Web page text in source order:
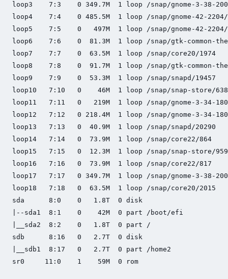
loop3    7:3    0 349.7M  1 loop /snap/gnome-3-38-
loop4    7:4    0 485.5M  1 loop /snap/gnome-42-
loop5    7:5    0   497M  1 loop /snap/gnome-42-
loop6    7:6    0  81.3M  1 loop /snap/gtk-common-
loop7    7:7    0  63.5M  1 loop /snap/core20/1974
loop8    7:8    0  91.7M  1 loop /snap/gtk-common-
loop9    7:9    0  53.3M  1 loop /snap/snapd/19457
loop10   7:10   0    46M  1 loop /snap/snap-store/638
loop11   7:11   0   219M  1 loop /snap/gnome-3-34-
loop12   7:12   0 218.4M  1 loop /snap/gnome-3-34-
loop13   7:13   0  40.9M  1 loop /snap/snapd/20290
loop14   7:14   0  73.9M  1 loop /snap/core22/864
loop15   7:15   0  12.3M  1 loop /snap/snap-store/959
loop16   7:16   0  73.9M  1 loop /snap/core22/817
loop17   7:17   0 349.7M  1 loop /snap/gnome-3-38-
loop18   7:18   0  63.5M  1 loop /snap/core20/2015
sda      8:0    0   1.8T  0 disk
|--sda1  8:1    0    42M  0 part /boot/efi
|__sda2  8:2    0   1.8T  0 part /
sdb      8:16   0   2.7T  0 disk
|__sdb1  8:17   0   2.7T  0 part /home2
sr0     11:0    1    59M  0 rom